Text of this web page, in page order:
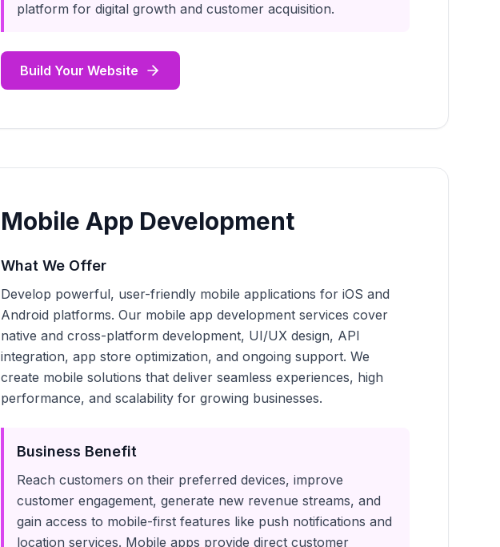
platform for digital growth and customer acquisition.
Build Your Website
Mobile App Development
What We Offer
Develop powerful, user-friendly mobile applications for iOS and
Android platforms. Our mobile app development services cover
native and cross-platform development, UI/UX design, API
integration, app store optimization, and ongoing support. We
create mobile solutions that deliver seamless experiences, high
performance, and scalability for growing businesses.
Business Benefit
Reach customers on their preferred devices, improve
customer engagement, generate new revenue streams, and
gain access to mobile-first features like push notifications and
location services. Mobile apps provide direct customer